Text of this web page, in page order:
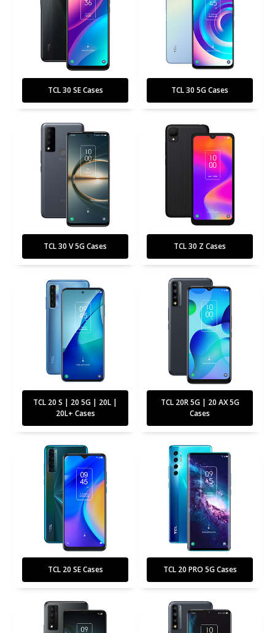
TCL 30 SE Cases TCL 30 5G Cases
TCL 30 V 5G Cases TCL 30 Z Cases
TCL 20 S | 20 5G | 20L |
20L+ Cases
TCL 20R 5G | 20 AX 5G
Cases
TCL 20 SE Cases TCL 20 PRO 5G Cases